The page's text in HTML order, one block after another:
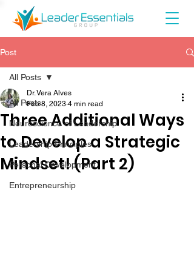
Post
All Posts
Neuroscience of Leadership
Leadership Principles
Personal Development
Entrepreneurship
All Posts
Three Additional Ways
to Develop a Strategic
Mindset! (Part 2)
Dr. Vera Alves
Feb 8, 2023 4 min read